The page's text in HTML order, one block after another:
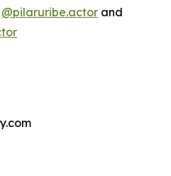
@pilaruribe.actor and